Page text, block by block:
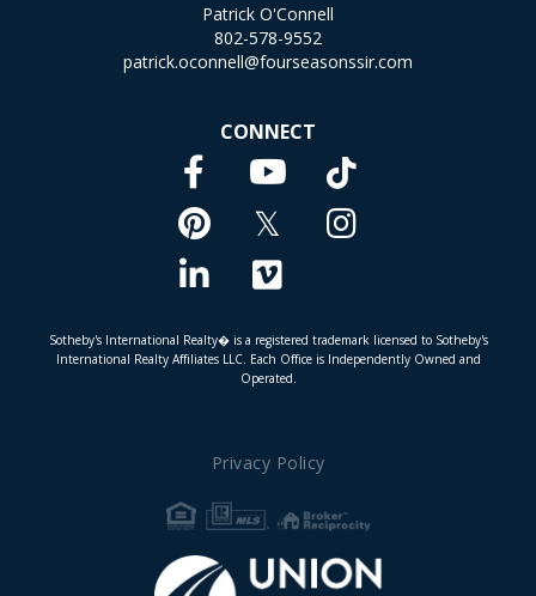
Patrick O'Connell
802-578-9552
patrick.oconnell@fourseasonssir.com
CONNECT
Facebook
Pinterest
Linkedin
Youtube
Twitter
Vimeo
TikTok
Instagram
Sotheby's International Realty� is a registered trademark licensed to Sotheby's
International Realty Affiliates LLC. Each Office is Independently Owned and
Operated.
Privacy Policy